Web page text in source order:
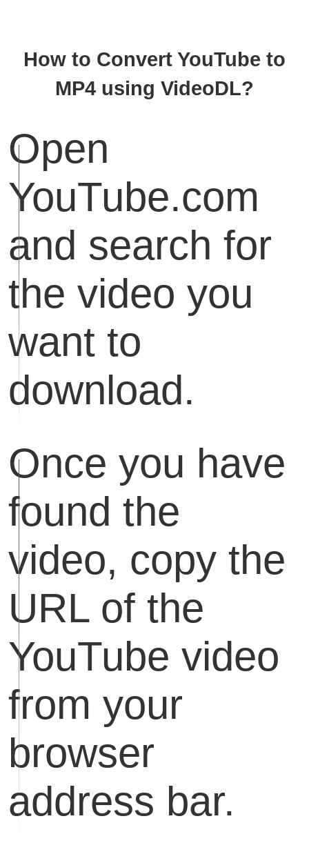
How to Convert YouTube to
MP4 using VideoDL?
Open
YouTube.com
and search for
the video you
want to
download.
Once you have
found the
video, copy the
URL of the
YouTube video
from your
browser
address bar.